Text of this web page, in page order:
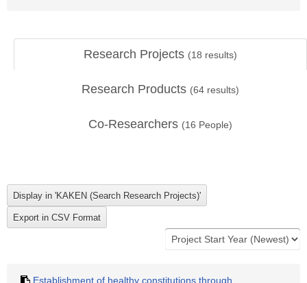
Research Projects (18 results)
Research Products (64 results)
Co-Researchers (16 People)
Establishment of healthy constitutions through